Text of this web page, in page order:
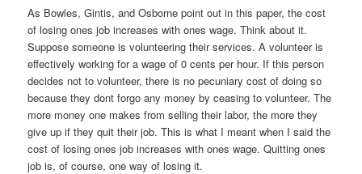
As Bowles, Gintis, and Osborne point out in this paper, the cost
of losing ones job increases with ones wage. Think about it.
Suppose someone is volunteering their services. A volunteer is
effectively working for a wage of 0 cents per hour. If this person
decides not to volunteer, there is no pecuniary cost of doing so
because they dont forgo any money by ceasing to volunteer. The
more money one makes from selling their labor, the more they
give up if they quit their job. This is what I meant when I said the
cost of losing ones job increases with ones wage. Quitting ones
job is, of course, one way of losing it.